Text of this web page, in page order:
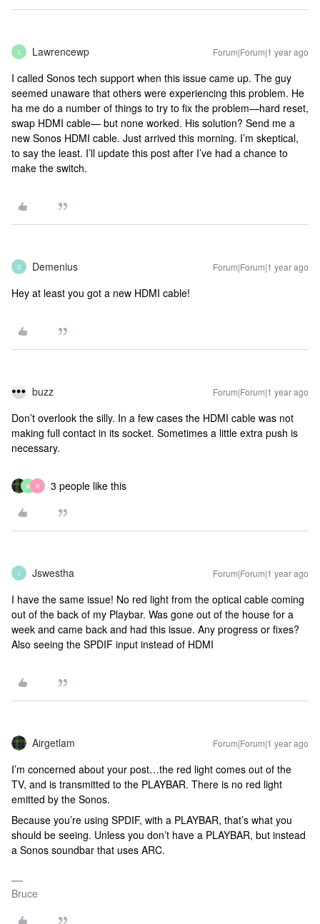
L Lawrencewp Forum|Forum|1 year ago
I called Sonos tech support when this issue came up. The guy
seemed unaware that others were experiencing this problem. He
ha me do a number of things to try to fix the problem—hard reset,
swap HDMI cable— but none worked. His solution? Send me a
new Sonos HDMI cable. Just arrived this morning. I’m skeptical,
to say the least. I’ll update this post after I’ve had a chance to
make the switch.
D Demenius Forum|Forum|1 year ago
Hey at least you got a new HDMI cable!
buzz Forum|Forum|1 year ago
Don’t overlook the silly. In a few cases the HDMI cable was not
making full contact in its socket. Sometimes a little extra push is
necessary.
W R 3 people like this
J Jswestha Forum|Forum|1 year ago
I have the same issue! No red light from the optical cable coming
out of the back of my Playbar. Was gone out of the house for a
week and came back and had this issue. Any progress or fixes?
Also seeing the SPDIF input instead of HDMI
Airgetlam Forum|Forum|1 year ago
I’m concerned about your post…the red light comes out of the
TV, and is transmitted to the PLAYBAR. There is no red light
emitted by the Sonos.
Because you’re using SPDIF, with a PLAYBAR, that’s what you
should be seeing. Unless you don’t have a PLAYBAR, but instead
a Sonos soundbar that uses ARC.
Bruce